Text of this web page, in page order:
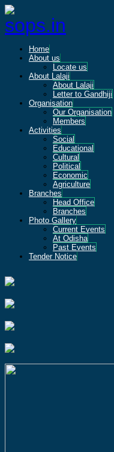
Home
About us
Locate us
About Lalaji
About Lalaji
Letter to Gandhiji
Organisation
Our Organisation
Members
Activities
Social
Educational
Cultural
Political
Economic
Agriculture
Branches
Head Office
Branches
Photo Gallery
Current Events
At Odisha
Past Events
Tender Notice